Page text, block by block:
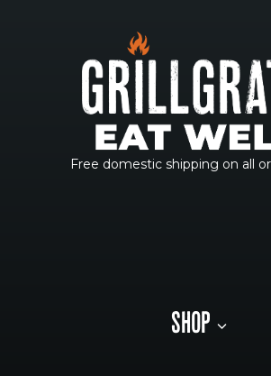
Free domestic shipping on all
SHOP